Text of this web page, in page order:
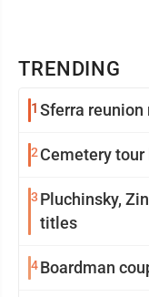
TRENDING
1 Sferra reunion
2 Cemetery
3 Pluchinsky,
titles
4Boardman